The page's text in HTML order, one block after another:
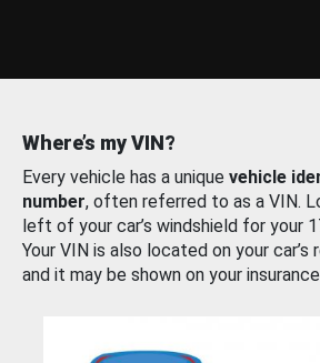
Where’s my VIN?
Every vehicle has a unique vehicle
number, often referred to as a VIN.
left of your car’s windshield for your
Your VIN is also located on your car’s
and it may be shown on your